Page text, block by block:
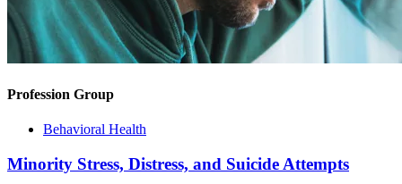
Profession Group
Behavioral Health
Minority Stress, Distress, and Suicide Attempts